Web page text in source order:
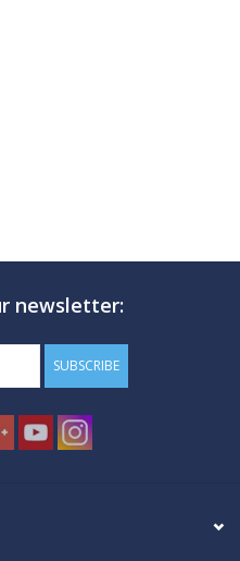
newsletter:
SUBSCRIBE